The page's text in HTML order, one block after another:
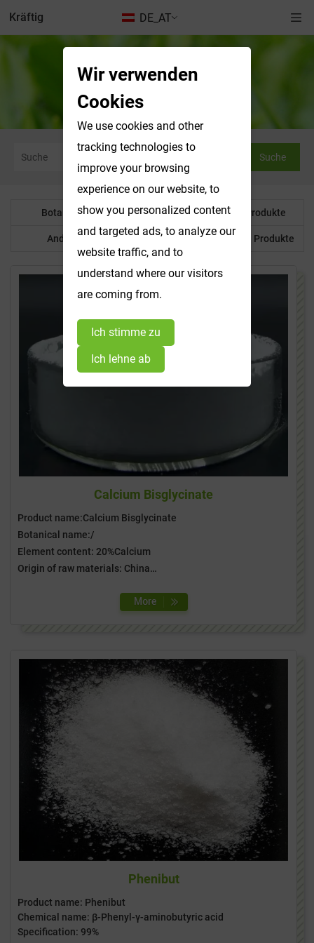
DE_AT
Kräftig
Anderes Produkt
Suche
Botanisches Pulver Wasserlösliche Produkte
Anderes Produkt Maßgeschneiderte Produkte
Calcium Bisglycinate
Product name:Calcium Bisglycinate
Botanical name:/
Element content: 20%Calcium
Origin of raw materials: China
Phenibut
Product name: Phenibut
Chemical name: β-Phenyl-γ-aminobutyric acid
Specification: 99%
Wir verwenden
Cookies
We use cookies and other
tracking technologies to
improve your browsing
experience on our website, to
show you personalized content
and targeted ads, to analyze our
website traffic, and to
understand where our visitors
are coming from.
Ich stimme zu
Ich lehne ab